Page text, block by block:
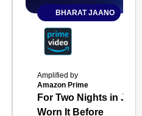
BHARAT JAANO
Amplified by
Amazon Prime
For Two Nights in
Worn It Before